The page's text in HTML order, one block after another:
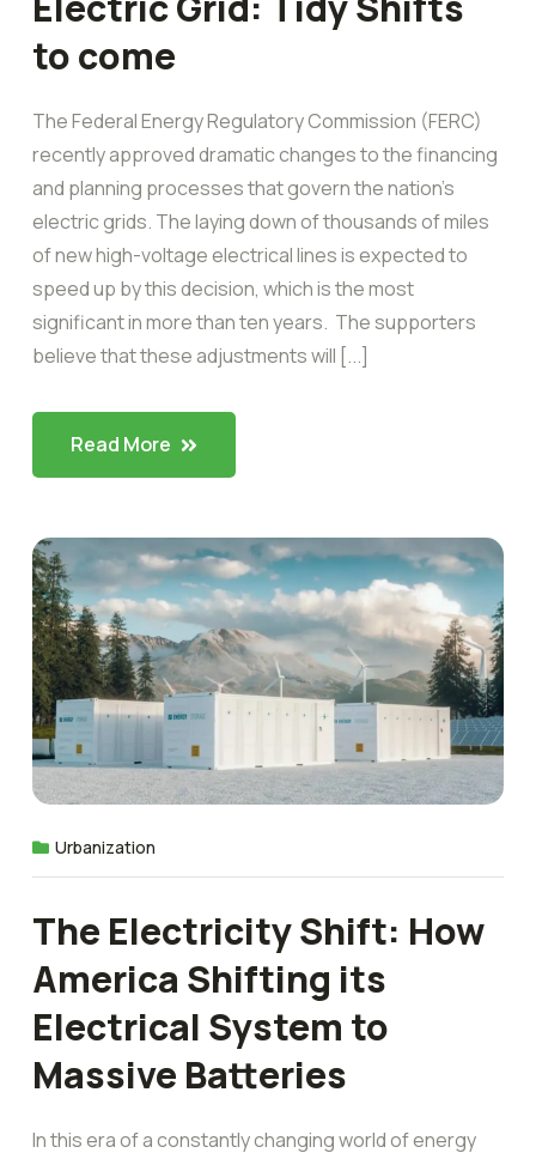
to come
The Federal Energy Regulatory Commission (FERC)
recently approved dramatic changes to the financing
and planning processes that govern the nation’s
electric grids. The laying down of thousands of miles
of new high-voltage electrical lines is expected to
speed up by this decision, which is the most
significant in more than ten years. The supporters
believe that these adjustments will [...]
Read More
Urbanization
The Electricity Shift: How
America Shifting its
Electrical System to
Massive Batteries
In this era of a constantly changing world of energy